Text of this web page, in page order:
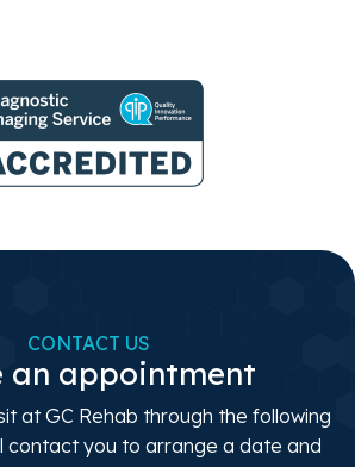
CONTACT US
an appointment
at GC Rehab through the following
contact you to arrange a date and